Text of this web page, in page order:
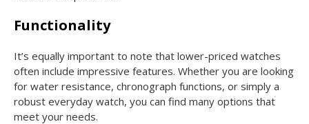
Functionality
It’s equally important to note that lower-priced watches
often include impressive features. Whether you are looking
for water resistance, chronograph functions, or simply a
robust everyday watch, you can find many options that
meet your needs.